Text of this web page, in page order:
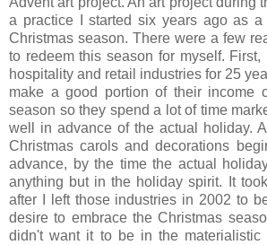
a practice I started six years ago as
Christmas season. There were a few
to redeem this season for myself.
hospitality and retail industries for 25
make a good portion of their income
season so they spend a lot of time
well in advance of the actual holiday.
Christmas carols and decorations
advance, by the time the actual
anything but in the holiday spirit. It
after I left those industries in 2002 to
desire to embrace the Christmas
didn't want it to be in the materialistic